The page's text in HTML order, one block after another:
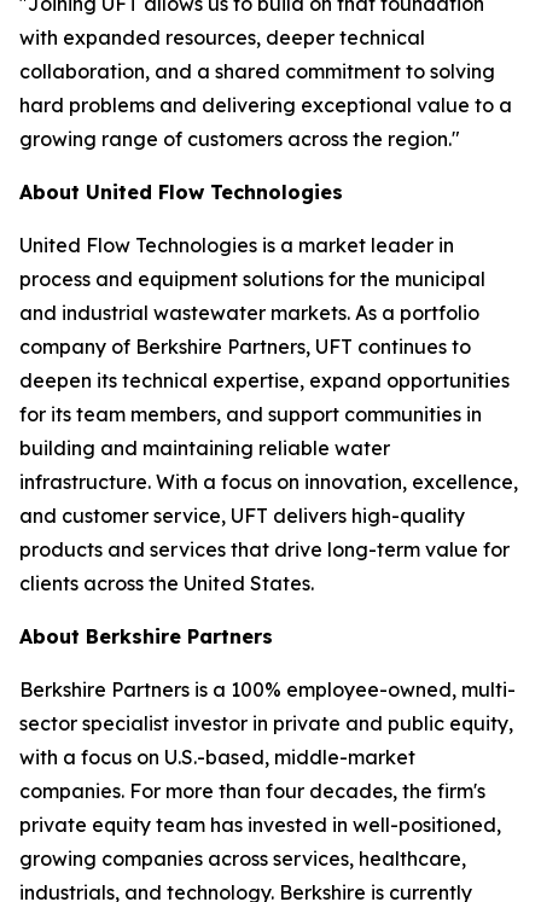
with expanded resources, deeper technical
collaboration, and a shared commitment to solving
hard problems and delivering exceptional value to a
growing range of customers across the region."
About United Flow Technologies
United Flow Technologies is a market leader in
process and equipment solutions for the municipal
and industrial wastewater markets. As a portfolio
company of Berkshire Partners, UFT continues to
deepen its technical expertise, expand opportunities
for its team members, and support communities in
building and maintaining reliable water
infrastructure. With a focus on innovation, excellence,
and customer service, UFT delivers high-quality
products and services that drive long-term value for
clients across the United States.
About Berkshire Partners
Berkshire Partners is a 100% employee-owned, multi-
sector specialist investor in private and public equity,
with a focus on U.S.-based, middle-market
companies. For more than four decades, the firm's
private equity team has invested in well-positioned,
growing companies across services, healthcare,
industrials, and technology. Berkshire is currently